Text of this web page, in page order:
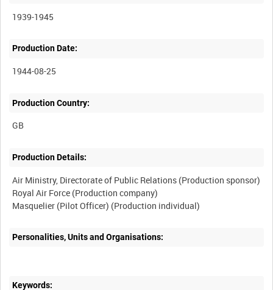
1939-1945
Production Date:
1944-08-25
Production Country:
Production Details:
Air Ministry, Directorate of Public Relations (Production sponsor)
Royal Air Force (Production company)
Personalities, Units and Organisations:
Keywords: